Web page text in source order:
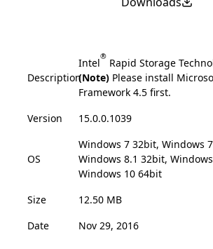
Description
Intel® Rapid Storage
(Note) Please install
Framework 4.5 first.
Version
15.0.0.1039
OS
Windows 7 32bit, Windows
Windows 8.1 32bit,
Windows 10 64bit
Size
12.50 MB
Date
Nov 29, 2016